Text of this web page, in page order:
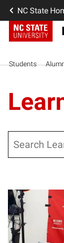
NC State
Students